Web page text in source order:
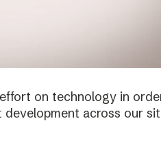
on technology in
across our